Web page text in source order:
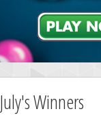
July's Winners